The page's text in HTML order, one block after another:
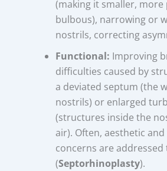
(making it smaller,
bulbous), narrowing or
nostrils, correcting
Functional: Improving
difficulties caused by
a deviated septum (the
nostrils) or enlarged
(structures inside the
air). Often, aesthetic
concerns are
(Septorhinoplasty).